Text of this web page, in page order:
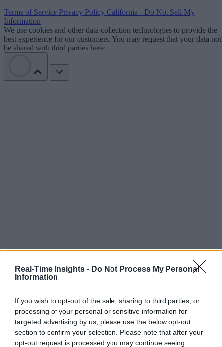
Real-Time Insights - Do Not Process My Personal
Information
If you wish to opt-out of the sale, sharing to third parties, or
processing of your personal or sensitive information for
targeted advertising by us, please use the below opt-out
section to confirm your selection. Please note that after your
opt-out request is processed you may continue seeing
Terms of Service Privacy Policy California - Do Not Sell My
Information
We use cookies and other data collection technologies to provide the
best experience for our customers. You may request that your data not
be shared with third parties here:
.